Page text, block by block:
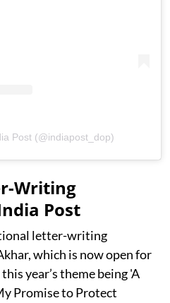
Post (@indiapost_dop)
Writing
Post
letter-writing
which is now open for
year’s theme being 'A
Promise to Protect